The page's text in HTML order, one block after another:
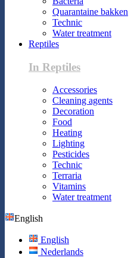
Quarantaine bakken
Technic
Water treatment
Reptiles
In Reptiles
Accessories
Cleaning agents
Decoration
Food
Heating
Lighting
Pesticides
Technic
Terraria
Vitamins
Water treatment
English
English
Nederlands